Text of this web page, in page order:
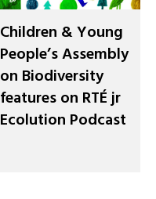
Children & Young
People’s Assembly
on Biodiversity
features on RTÉ jr
Ecolution Podcast